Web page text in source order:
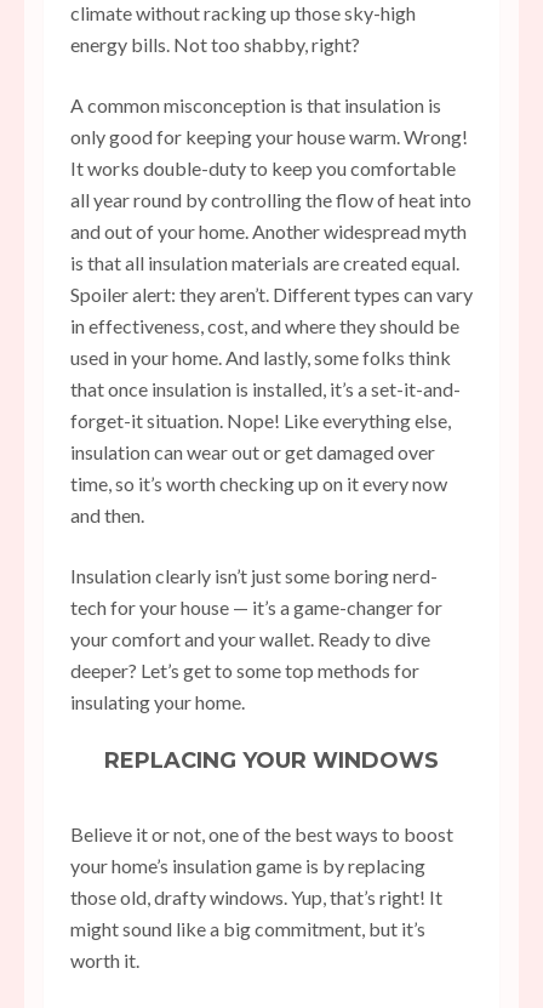
climate without racking up those sky-high
energy bills. Not too shabby, right?
A common misconception is that insulation is
only good for keeping yourhouse warm. Wrong!
It works double-duty to keep you comfortable
all year round by controlling the flow of heat into
and out of your home. Another widespread myth
is that all insulation materials are created equal.
Spoiler alert: they aren’t. Different types can vary
in effectiveness, cost, and where they should be
used in your home. And lastly, some folks think
that once insulation is installed, it’s a set-it-and-
forget-it situation. Nope! Like everything else,
insulation can wear out or get damaged over
time, so it’s worth checking up on it every now
and then.
Insulation clearly isn’t just some boring nerd-
tech for your house — it’s a game-changer for
your comfort and your wallet. Ready to dive
deeper? Let’s get to some top methods for
insulating your home.
REPLACING YOUR WINDOWS
Believe it or not, one of the best ways to boost
your home’s insulation game is by replacing
those old, drafty windows. Yup, that’s right! It
might sound like a big commitment, but it’s
worth it.